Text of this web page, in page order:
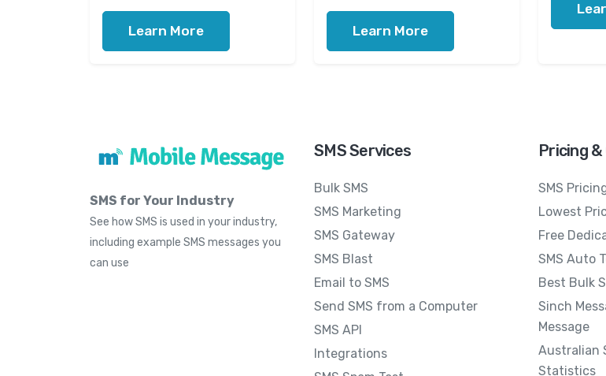
Learn More Learn More
SMS for Your Industry
See how SMS is used in your industry,
including example SMS messages you
can use
SMS Services
Bulk SMS
SMS Marketing
SMS Gateway
SMS Blast
Email to SMS
Send SMS from a Computer
SMS API
Integrations
Pricing
SMS
Lowest
Free
SMS Auto
Best Bulk
Sinch
Message
Australian
Statistics